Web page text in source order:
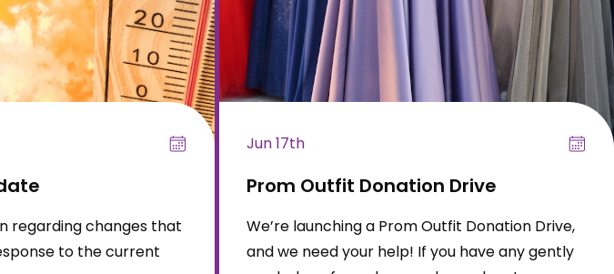
regarding changes that
to the current
Jun 17th
Prom Outfit Donation Drive
We’re launching a Prom Outfit Donation Drive,
and we need your help! If you have any gently